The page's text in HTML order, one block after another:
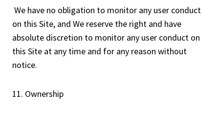
We have no obligation to monitor any user conduct
on this Site, and We reserve the right and have
absolute discretion to monitor any user conduct on
this Site at any time and for any reason without
notice.
11. Ownership